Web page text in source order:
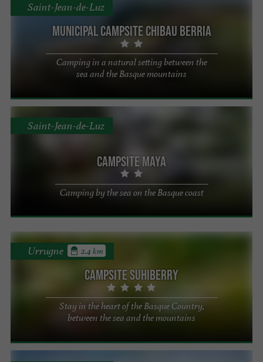
Municipal Campsite Chibau Berria
Camping in a natural setting between the
sea and the Basque mountains
Saint-Jean-de-Luz
Campsite Maya
Camping by the sea on the Basque coast
Saint-Jean-de-Luz
Campsite Suhiberry
Stay in the heart of the Basque Country,
between the sea and the mountains
Urrugne 2.4 km